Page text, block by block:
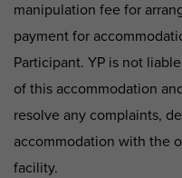
manipulation fee for
payment for
Participant. YP is not
of this accommodation
resolve any complaints,
accommodation with the
facility.